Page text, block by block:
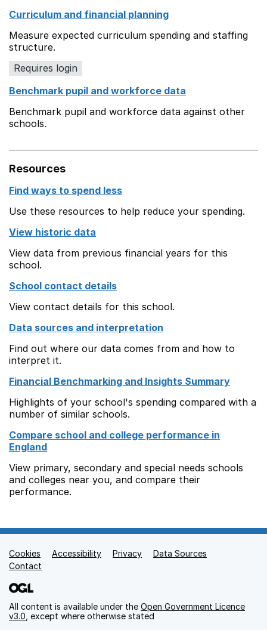
Curriculum and financial planning
Measure expected curriculum spending and staffing
structure.
Requires login
Benchmark pupil and workforce data
Benchmark pupil and workforce data against other
schools.
Resources
Find ways to spend less
Use these resources to help reduce your spending.
View historic data
View data from previous financial years for this
school.
School contact details
View contact details for this school.
Data sources and interpretation
Find out where our data comes from and how to
interpret it.
Financial Benchmarking and Insights Summary
Highlights of your school's spending compared with a
number of similar schools.
Compare school and college performance in
England
View primary, secondary and special needs schools
and colleges near you, and compare their
performance.
Support links
Cookies Accessibility Privacy
Data Sources
Contact
All content is available under the Open Government Licence
v3.0 , except where otherwise stated